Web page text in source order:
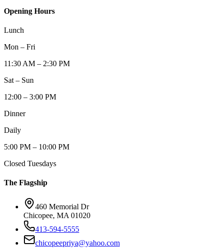
Opening Hours
Lunch
Mon – Fri
11:30 AM – 2:30 PM
Sat – Sun
12:00 – 3:00 PM
Dinner
Daily
5:00 PM – 10:00 PM
Closed Tuesdays
The Flagship
460 Memorial Dr
Chicopee, MA 01020
413-594-5555
chicopeepriya@yahoo.com